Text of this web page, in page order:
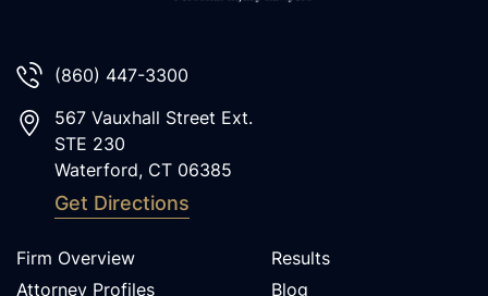
(860) 447-3300
567 Vauxhall Street Ext.
STE 230
Waterford, CT 06385
Get Directions
Firm Overview
Attorney Profiles
Results
Blog